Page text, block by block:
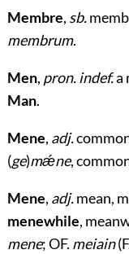
Membre, sb.
membrum.
Men, pron. indef.a
Man.
Mene, adj.
(ge)mǽne,
Mene, adj.mean,
menewhile,
mene; OF. meiain